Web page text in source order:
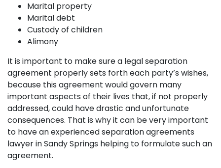
Marital property
Marital debt
Custody of children
Alimony
It is important to make sure a legal separation
agreement properly sets forth each party’s wishes,
because this agreement would govern many
important aspects of their lives that, if not properly
addressed, could have drastic and unfortunate
consequences. That is why it can be very important
to have an experienced separation agreements
lawyer in Sandy Springs helping to formulate such an
agreement.